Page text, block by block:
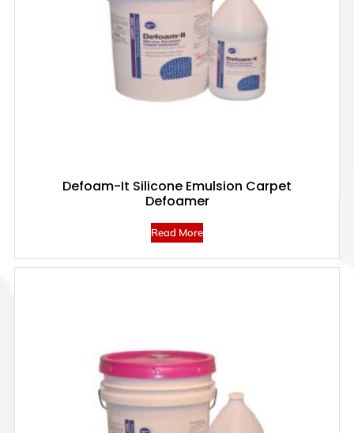
Defoam-It Silicone Emulsion Carpet
Defoamer
Read More